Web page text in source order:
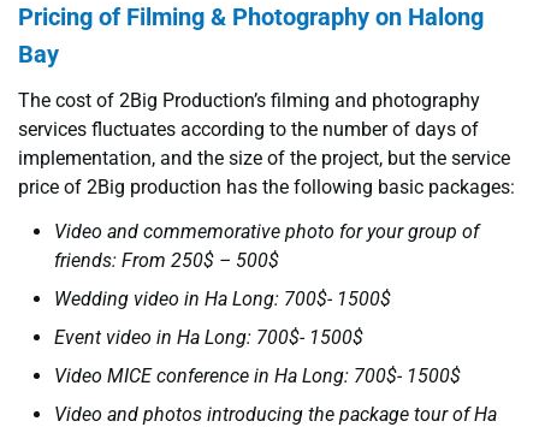
Pricing of Filming & Photography on Halong
Bay
The cost of 2Big Production’s filming and photography
services fluctuates according to the number of days of
implementation, and the size of the project, but the service
price of 2Big production has the following basic packages:
Video and commemorative photo for your group of
friends: From 250$ – 500$
Wedding video in Ha Long: 700$- 1500$
Event video in Ha Long: 700$- 1500$
Video MICE conference in Ha Long: 700$- 1500$
Video and photos introducing the package tour of Ha